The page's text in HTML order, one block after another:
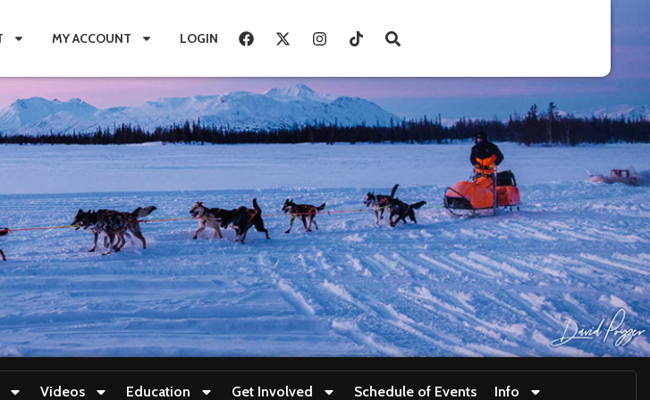
MY ACCOUNT LOGIN
Videos Education Get Involved Schedule of Events Info